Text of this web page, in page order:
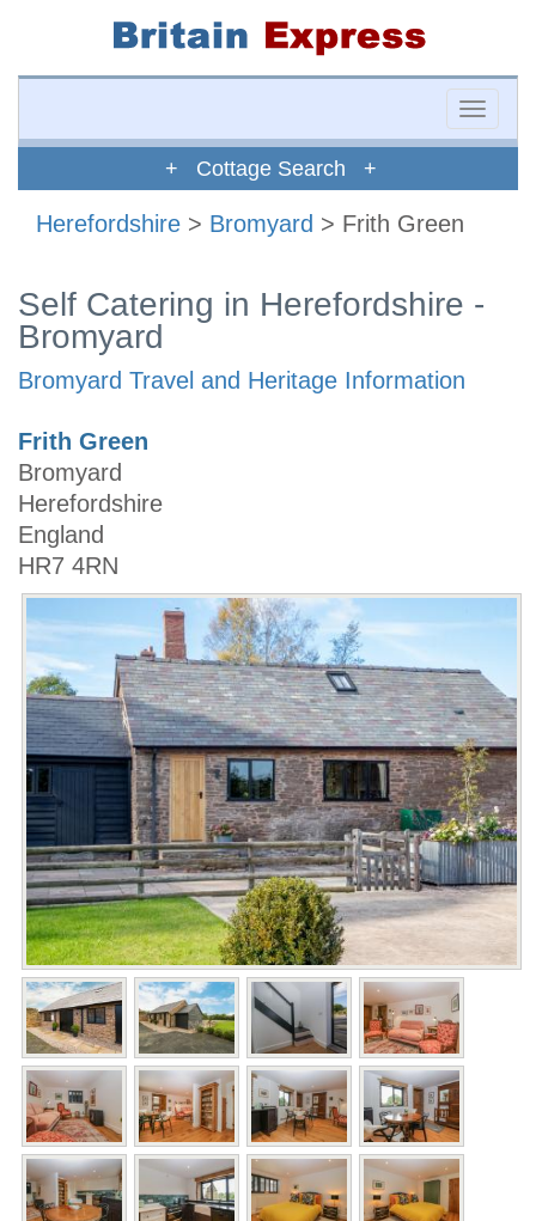
Toggle
+ Cottage Search +
Herefordshire > Bromyard > Frith Green
Self Catering in Herefordshire -
Bromyard
Bromyard Travel and Heritage Information
Frith Green
Bromyard
Herefordshire
England
HR7 4RN